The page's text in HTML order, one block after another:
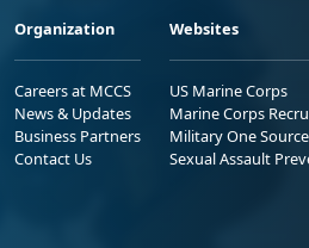
Organization
Careers at MCCS
News & Updates
Business Partners
Contact Us
Websites
US Marine Corps
Marine Corps
Military One Source
Sexual Assault